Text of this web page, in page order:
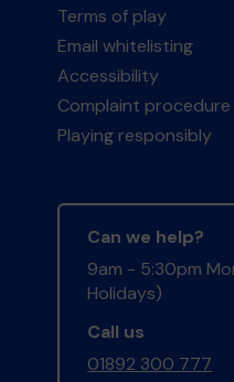
Terms of play
Email whitelisting
Accessibility
Complaint procedure
Playing responsibly
Can we help?
9am - 5:30pm
Holidays)
Call us
01892 300 777